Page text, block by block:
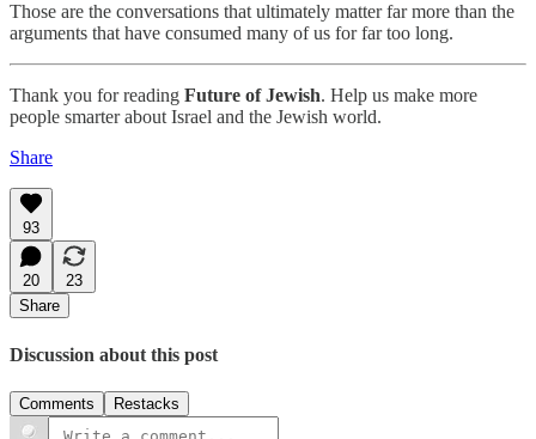
Those are the conversations that ultimately matter far more than the
arguments that have consumed many of us for far too long.
Thank you for reading Future of Jewish. Help us make more
people smarter about Israel and the Jewish world.
Share
93
20
23
Share
Discussion about this post
Comments Restacks